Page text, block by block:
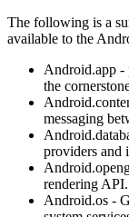
The following is a
available to the
Android.app -
the
messaging
providers and
rendering API.
Android.os -